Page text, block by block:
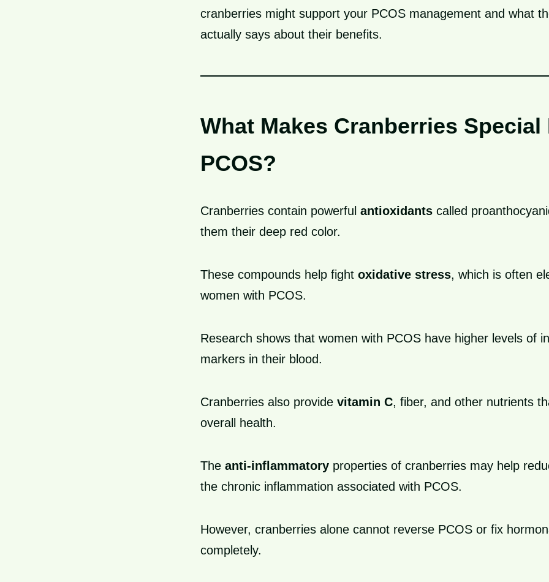
cranberries might support your PCOS management and what
actually says about their benefits.
What Makes Cranberries Special
PCOS?
Cranberries contain powerful antioxidants called
them their deep red color.
These compounds help fight oxidative stress, which is often
women with PCOS.
Research shows that women with PCOS have higher levels of
markers in their blood.
Cranberries also provide vitamin C, fiber, and other nutrients
overall health.
The anti-inflammatory properties of cranberries may help
the chronic inflammation associated with PCOS.
However, cranberries alone cannot reverse PCOS or fix
completely.